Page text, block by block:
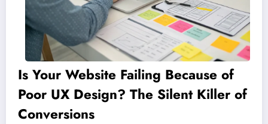
Is Your Website Failing Because of
Poor UX Design? The Silent Killer of
Conversions